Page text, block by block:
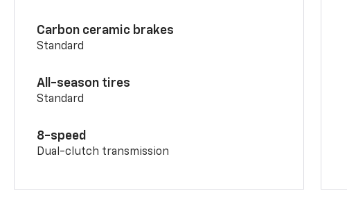
Carbon ceramic brakes
Standard
All-season tires
Standard
8-speed
Dual-clutch transmission